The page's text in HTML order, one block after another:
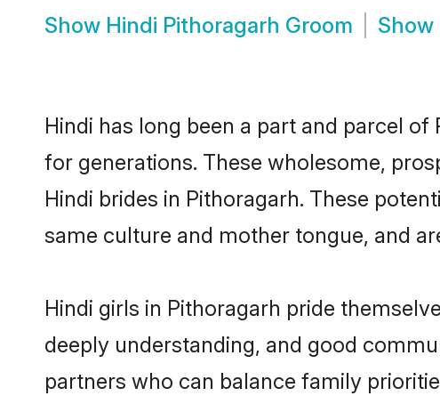
Show Hindi Pithoragarh Groom Show
Hindi has long been a part and parcel
for generations. These wholesome,
Hindi brides in Pithoragarh. These
same culture and mother tongue, and
Hindi girls in Pithoragarh pride
deeply understanding, and good
partners who can balance family